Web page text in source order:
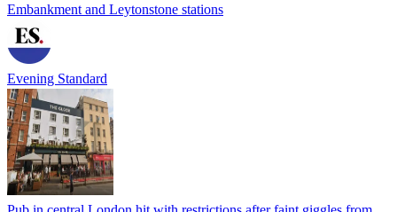
Embankment and Leytonstone stations
Evening Standard